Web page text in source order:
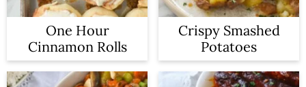
One Hour
Cinnamon Rolls
Crispy Smashed
Potatoes